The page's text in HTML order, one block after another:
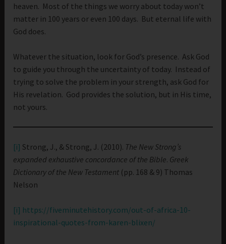
heaven. Most of the things we worry about today won’t
matter in 100 years or even 100 days. But eternal life with
God does.
Whatever the situation, look for God’s presence. Ask God
to guide you through the uncertainty of today. Instead of
trying to solve the problem in your strength, ask God for
His revelation. God provides the solution, but in His time,
not yours.
[i] Strong, J., & Strong, J. (2010). The New Strong’s
expanded exhaustive concordance of the Bible. Greek
Dictionary of the New Testament (pp. 168 & 9) Thomas
Nelson
[i] https://fiveminutehistory.com/out-of-africa-10-
inspirational-quotes-from-karen-blixen/